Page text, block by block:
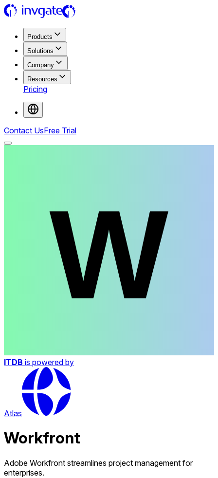
Products
Solutions
Company
Resources
Pricing
Contact UsFree Trial
ITDB is powered by
Atlas
Workfront
Adobe Workfront streamlines project management for
enterprises.